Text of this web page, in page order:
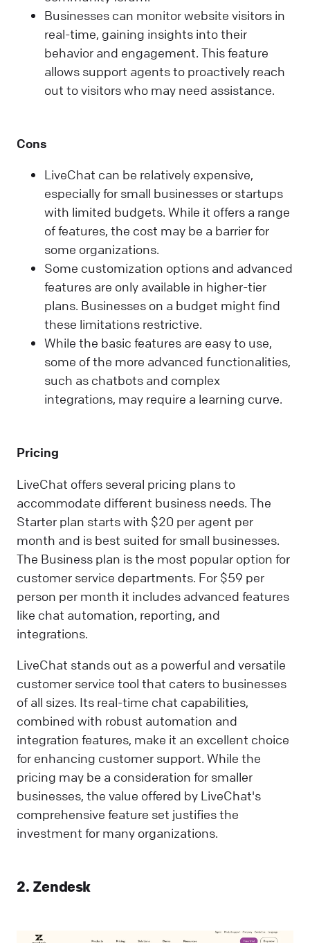
Businesses can monitor website visitors in
real-time, gaining insights into their
behavior and engagement. This feature
allows support agents to proactively reach
out to visitors who may need assistance.
Cons
LiveChat can be relatively expensive,
especially for small businesses or startups
with limited budgets. While it offers a range
of features, the cost may be a barrier for
some organizations.
Some customization options and advanced
features are only available in higher-tier
plans. Businesses on a budget might find
these limitations restrictive.
While the basic features are easy to use,
some of the more advanced functionalities,
such as chatbots and complex
integrations, may require a learning curve.
Pricing
LiveChat offers several pricing plans to
accommodate different business needs. The
Starter plan starts with $20 per agent per
month and is best suited for small businesses.
The Business plan is the most popular option for
customer service departments. For $59 per
person per month it includes advanced features
like chat automation, reporting, and
integrations.
LiveChat stands out as a powerful and versatile
customer service tool that caters to businesses
of all sizes. Its real-time chat capabilities,
combined with robust automation and
integration features, make it an excellent choice
for enhancing customer support. While the
pricing may be a consideration for smaller
businesses, the value offered by LiveChat's
comprehensive feature set justifies the
investment for many organizations.
2. Zendesk